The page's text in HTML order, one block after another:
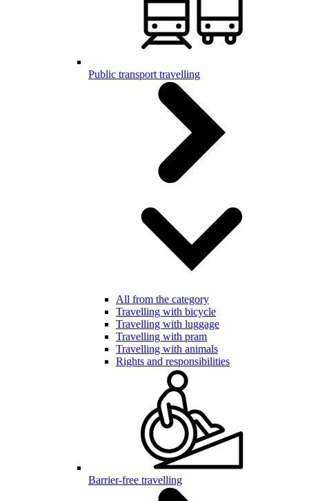
Public transport travelling
All from the category
Travelling with bicycle
Travelling with luggage
Travelling with pram
Travelling with animals
Rights and responsibilities
Barrier-free travelling